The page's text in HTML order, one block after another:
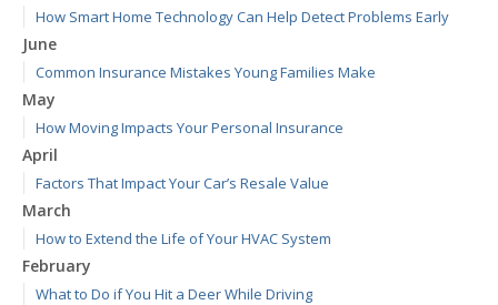
How Smart Home Technology Can Help Detect Problems Early
June
Common Insurance Mistakes Young Families Make
May
How Moving Impacts Your Personal Insurance
April
Factors That Impact Your Car’s Resale Value
March
How to Extend the Life of Your HVAC System
February
What to Do if You Hit a Deer While Driving